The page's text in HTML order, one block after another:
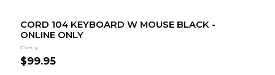
CORD 104 KEYBOARD W MOUSE BLACK -
ONLINE ONLY
Cherry
$99.95